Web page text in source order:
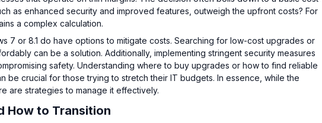
as enhanced security and improved features, outweigh the upfront costs? For
a complex calculation.
7 or 8.1 do have options to mitigate costs. Searching for low-cost upgrades or
can be a solution. Additionally, implementing stringent security measures
safety. Understanding where to buy upgrades or how to find reliable
be crucial for those trying to stretch their IT budgets. In essence, while the
are strategies to manage it effectively.
How to Transition